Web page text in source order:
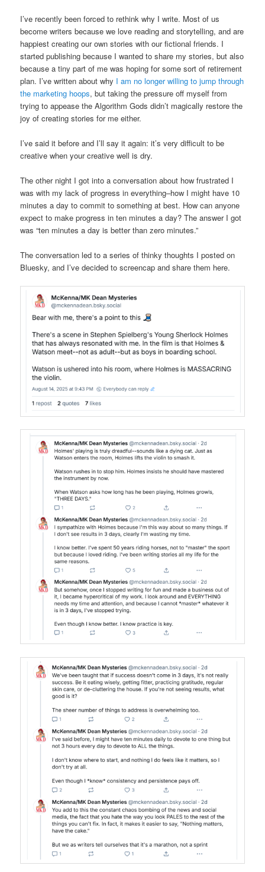
I’ve recently been forced to rethink why I write. Most of us
become writers because we love reading and storytelling, and are
happiest creating our own stories with our fictional friends. I
started publishing because I wanted to share my stories, but also
because a tiny part of me was hoping for some sort of retirement
plan. I’ve written about why I am no longer willing to jump through
the marketing hoops, but taking the pressure off myself from
trying to appease the Algorithm Gods didn’t magically restore the
joy of creating stories for me either.
I’ve said it before and I’ll say it again: it’s very difficult to be
creative when your creative well is dry.
The other night I got into a conversation about how frustrated I
was with my lack of progress in everything–how I might have 10
minutes a day to commit to something at best. How can anyone
expect to make progress in ten minutes a day? The answer I got
was “ten minutes a day is better than zero minutes.”
The conversation led to a series of thinky thoughts I posted on
Bluesky, and I’ve decided to screencap and share them here.